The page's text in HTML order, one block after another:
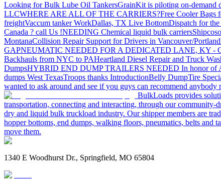
Looking for Bulk Lube Oil TankersGrainKit is piloting on-demand
LLCWHERE ARE ALL OF THE CARRIERS?Free Cooler Bags
freightVaccum tanker WorkDallas, TX Live BottomDispatch for
Canada ? call Us !NEEDING Chemical liquid bulk carriers
MontanaCollision Repair Support for Drivers in Vancouver/Portland
GAPNEUMATIC NEEDED FOR A DEDICATED LANE, KY -
Backhauls from NYC to PAHeartland Diesel Repair and Truck
DumpsHYBRID END DUMP TRAILERS NEEDED In honor of
dumps West TexasTroops thanks IntroductionBelly DumpTire
wanted to ask around and see if you guys can recommend
BulkLoads provides
transportation, connecting and interacting, through our community-
dry and liquid bulk truckload industry. Our shipper members are
hopper bottoms, end dumps, walking floors, pneumatics, belts and
move them.
1340 E Woodhurst Dr., Springfield, MO 65804